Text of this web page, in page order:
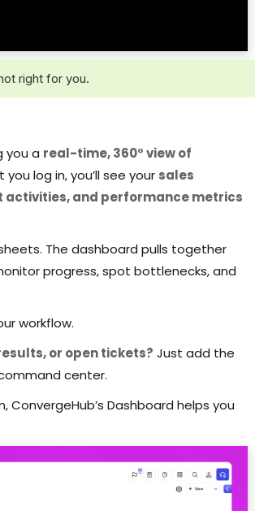
right for you.
you a real-time, 360° view of
log in, you’ll see your sales
activities, and performance metrics
The dashboard pulls together
progress, spot bottlenecks, and
workflow.
or open tickets? Just add the
center.
Dashboard helps you